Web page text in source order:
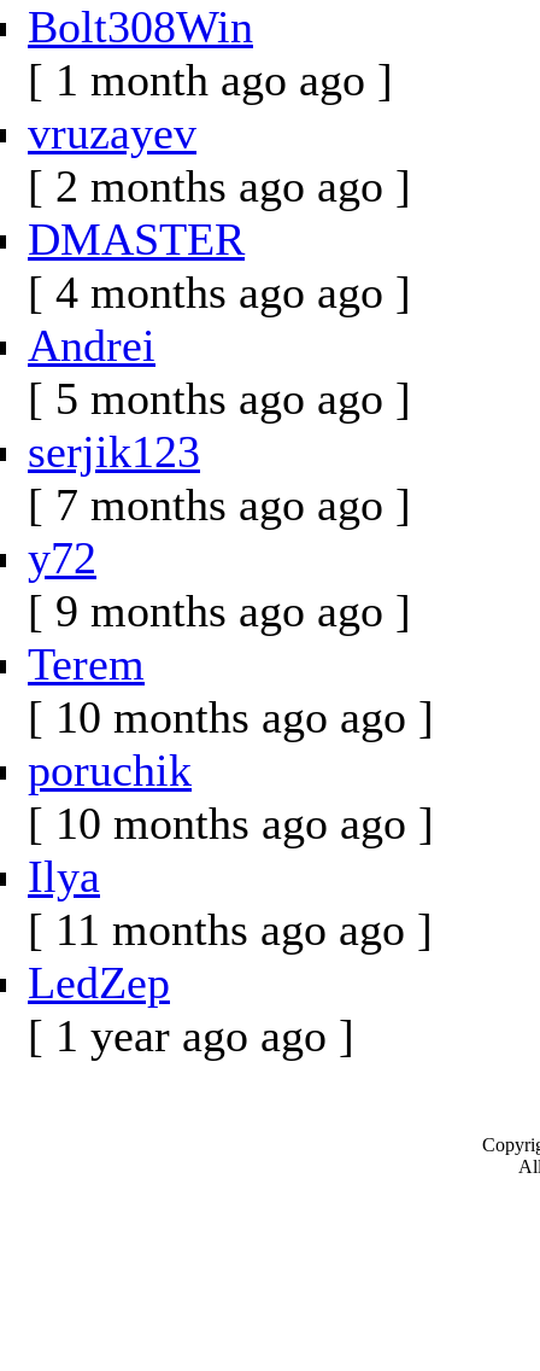
Bolt308Win
[ 1 month ago ago ]
vruzayev
[ 2 months ago ago ]
DMASTER
[ 4 months ago ago ]
Andrei
[ 5 months ago ago ]
serjik123
[ 7 months ago ago ]
y72
[ 9 months ago ago ]
Terem
[ 10 months ago ago ]
poruchik
[ 10 months ago ago ]
Ilya
[ 11 months ago ago ]
LedZep
[ 1 year ago ago ]